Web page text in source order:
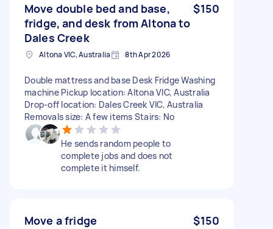
Move double bed and base,
fridge, and desk from Altona to
Dales Creek
$150
Altona VIC, Australia 8th Apr 2026
Double mattress and base Desk Fridge Washing
machine Pickup location: Altona VIC, Australia
Drop-off location: Dales Creek VIC, Australia
Removals size: A few items Stairs: No
He sends random people to
complete jobs and does not
complete it himself.
Move a fridge $150